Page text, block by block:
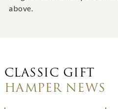
above.
CLASSIC GIFT
HAMPER NEWS